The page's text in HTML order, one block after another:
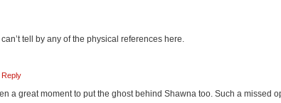
tell by any of the physical references here.
Reply
a great moment to put the ghost behind Shawna too. Such a missed